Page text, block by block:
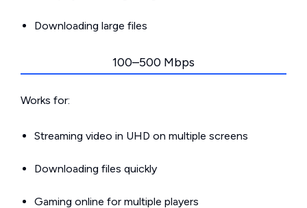
Downloading large files
100–500 Mbps
Works for:
Streaming video in UHD on multiple screens
Downloading files quickly
Gaming online for multiple players